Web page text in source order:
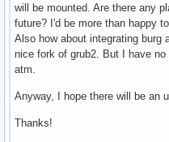
will be mounted. Are there any
future? I'd be more than happy
Also how about integrating
nice fork of grub2. But I have
atm.
Anyway, I hope there will be an
Thanks!